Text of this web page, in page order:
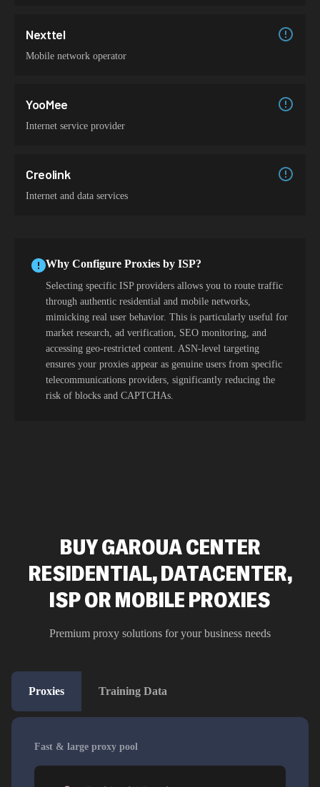
Nexttel
Mobile network operator
YooMee
Internet service provider
Creolink
Internet and data services
Why Configure Proxies by ISP?
Selecting specific ISP providers allows you to route traffic
through authentic residential and mobile networks,
mimicking real user behavior. This is particularly useful for
market research, ad verification, SEO monitoring, and
accessing geo-restricted content. ASN-level targeting
ensures your proxies appear as genuine users from specific
telecommunications providers, significantly reducing the
risk of blocks and CAPTCHAs.
BUY GAROUA CENTER
RESIDENTIAL, DATACENTER,
ISP OR MOBILE PROXIES
Premium proxy solutions for your business needs
Proxies Training Data
Fast & large proxy pool